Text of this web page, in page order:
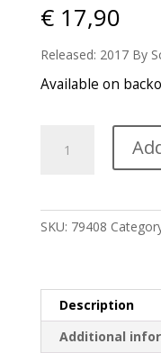
€17,90
Released: 2017 By
Available on
Schnauss
SKU: 79408
Description
Additional